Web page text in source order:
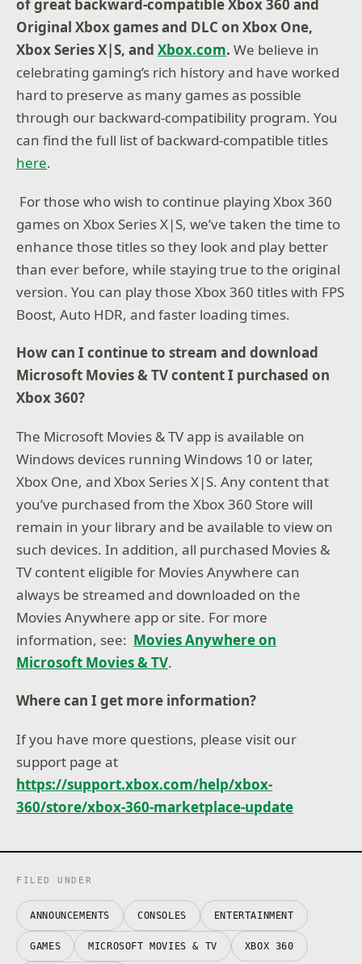
of great backward-compatible Xbox 360 and
Original Xbox games and DLC on Xbox One,
Xbox Series X|S, andXbox.com.We believe in
celebrating gaming’s rich history and have worked
hard to preserve as many games as possible
through our backward-compatibility program. You
can find the full list of backward-compatible titles
here.
For those who wish to continue playing Xbox 360
games on Xbox Series X|S, we’ve taken the time to
enhance those titles so they look and play better
than ever before, while staying true to the original
version. You can play those Xbox 360 titles with FPS
Boost, Auto HDR, and faster loading times.
How can I continue to stream and download
Microsoft Movies & TV content I purchased on
Xbox 360?
The Microsoft Movies & TV app is available on
Windows devices running Windows 10 or later,
Xbox One, and Xbox Series X|S. Any content that
you’ve purchased from the Xbox 360 Store will
remain in your library and be available to view on
such devices. In addition, all purchased Movies &
TV content eligible for Movies Anywhere can
always be streamed and downloaded on the
Movies Anywhere app or site. For more
information, see: Movies Anywhere on
Microsoft Movies & TV.
Where can I get more information?
If you have more questions, please visit our
support page at
https://support.xbox.com/help/xbox-
360/store/xbox-360-marketplace-update
FILED UNDER
ANNOUNCEMENTS CONSOLES ENTERTAINMENT
GAMES MICROSOFT MOVIES & TV XBOX 360